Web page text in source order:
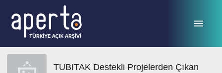
TUBITAK Destekli Projelerden Çıkan